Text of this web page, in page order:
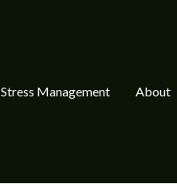
Stress Management About